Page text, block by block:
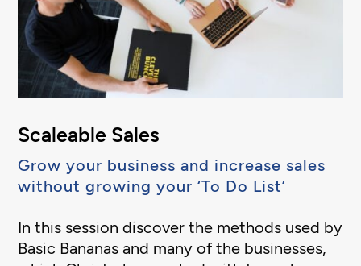
Scaleable Sales
Grow your business and increase sales
without growing your ‘To Do List’
In this session discover the methods used by
Basic Bananas and many of the businesses,